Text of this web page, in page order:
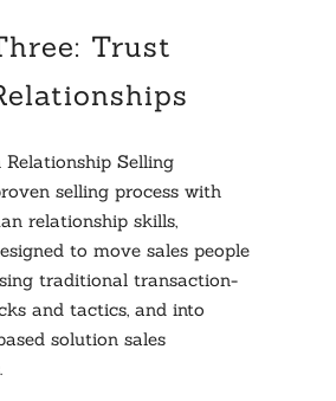
Trust
Selling
selling process with
relationship skills,
to move sales people
traditional transaction-
and tactics, and into
solution sales